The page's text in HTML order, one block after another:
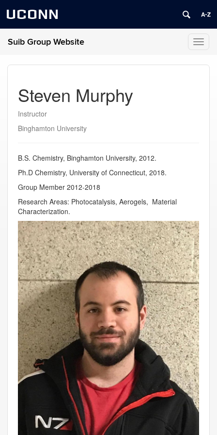
UCONN
Suib Group Website
Steven Murphy
Instructor
Binghamton University
B.S. Chemistry, Binghamton University, 2012.
Ph.D Chemistry, University of Connecticut, 2018.
Group Member 2012-2018
Research Areas: Photocatalysis, Aerogels, Material
Characterization.